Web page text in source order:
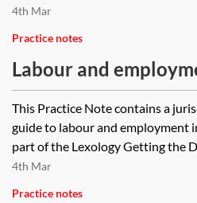
4th Mar
Practice notes
Labour and
—Q&A guide
This Practice Note contains a
guide to labour and employment
part of the Lexology Getting the
4th Mar
Practice notes